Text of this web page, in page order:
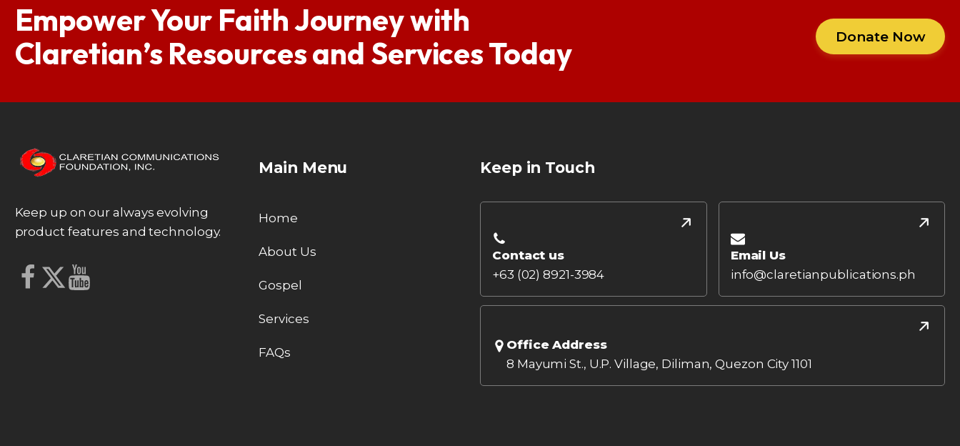
Empower Your Faith Journey with
Claretian’s Resources and Services Today
Donate Now
Keep up on our always evolving
product features and technology.
Main Menu
Home
About Us
Gospel
Services
FAQs
Keep in Touch
Contact us
+63 (02) 8921-3984
Email Us
info@claretianpublications.ph
Office Address
8 Mayumi St., U.P. Village, Diliman, Quezon City 1101